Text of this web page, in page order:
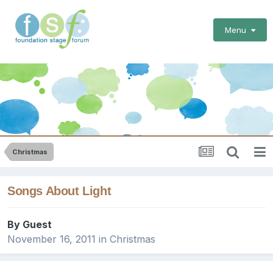
Menu
Christmas
Songs About Light
By Guest
November 16, 2011 in Christmas